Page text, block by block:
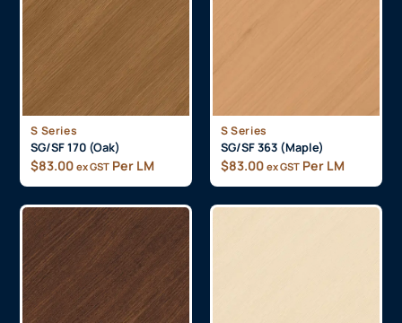
S Series
SG/SF 170 (Oak)
$83.00 ex GST Per LM
S Series
SG/SF 363 (Maple)
$83.00 ex GST Per LM